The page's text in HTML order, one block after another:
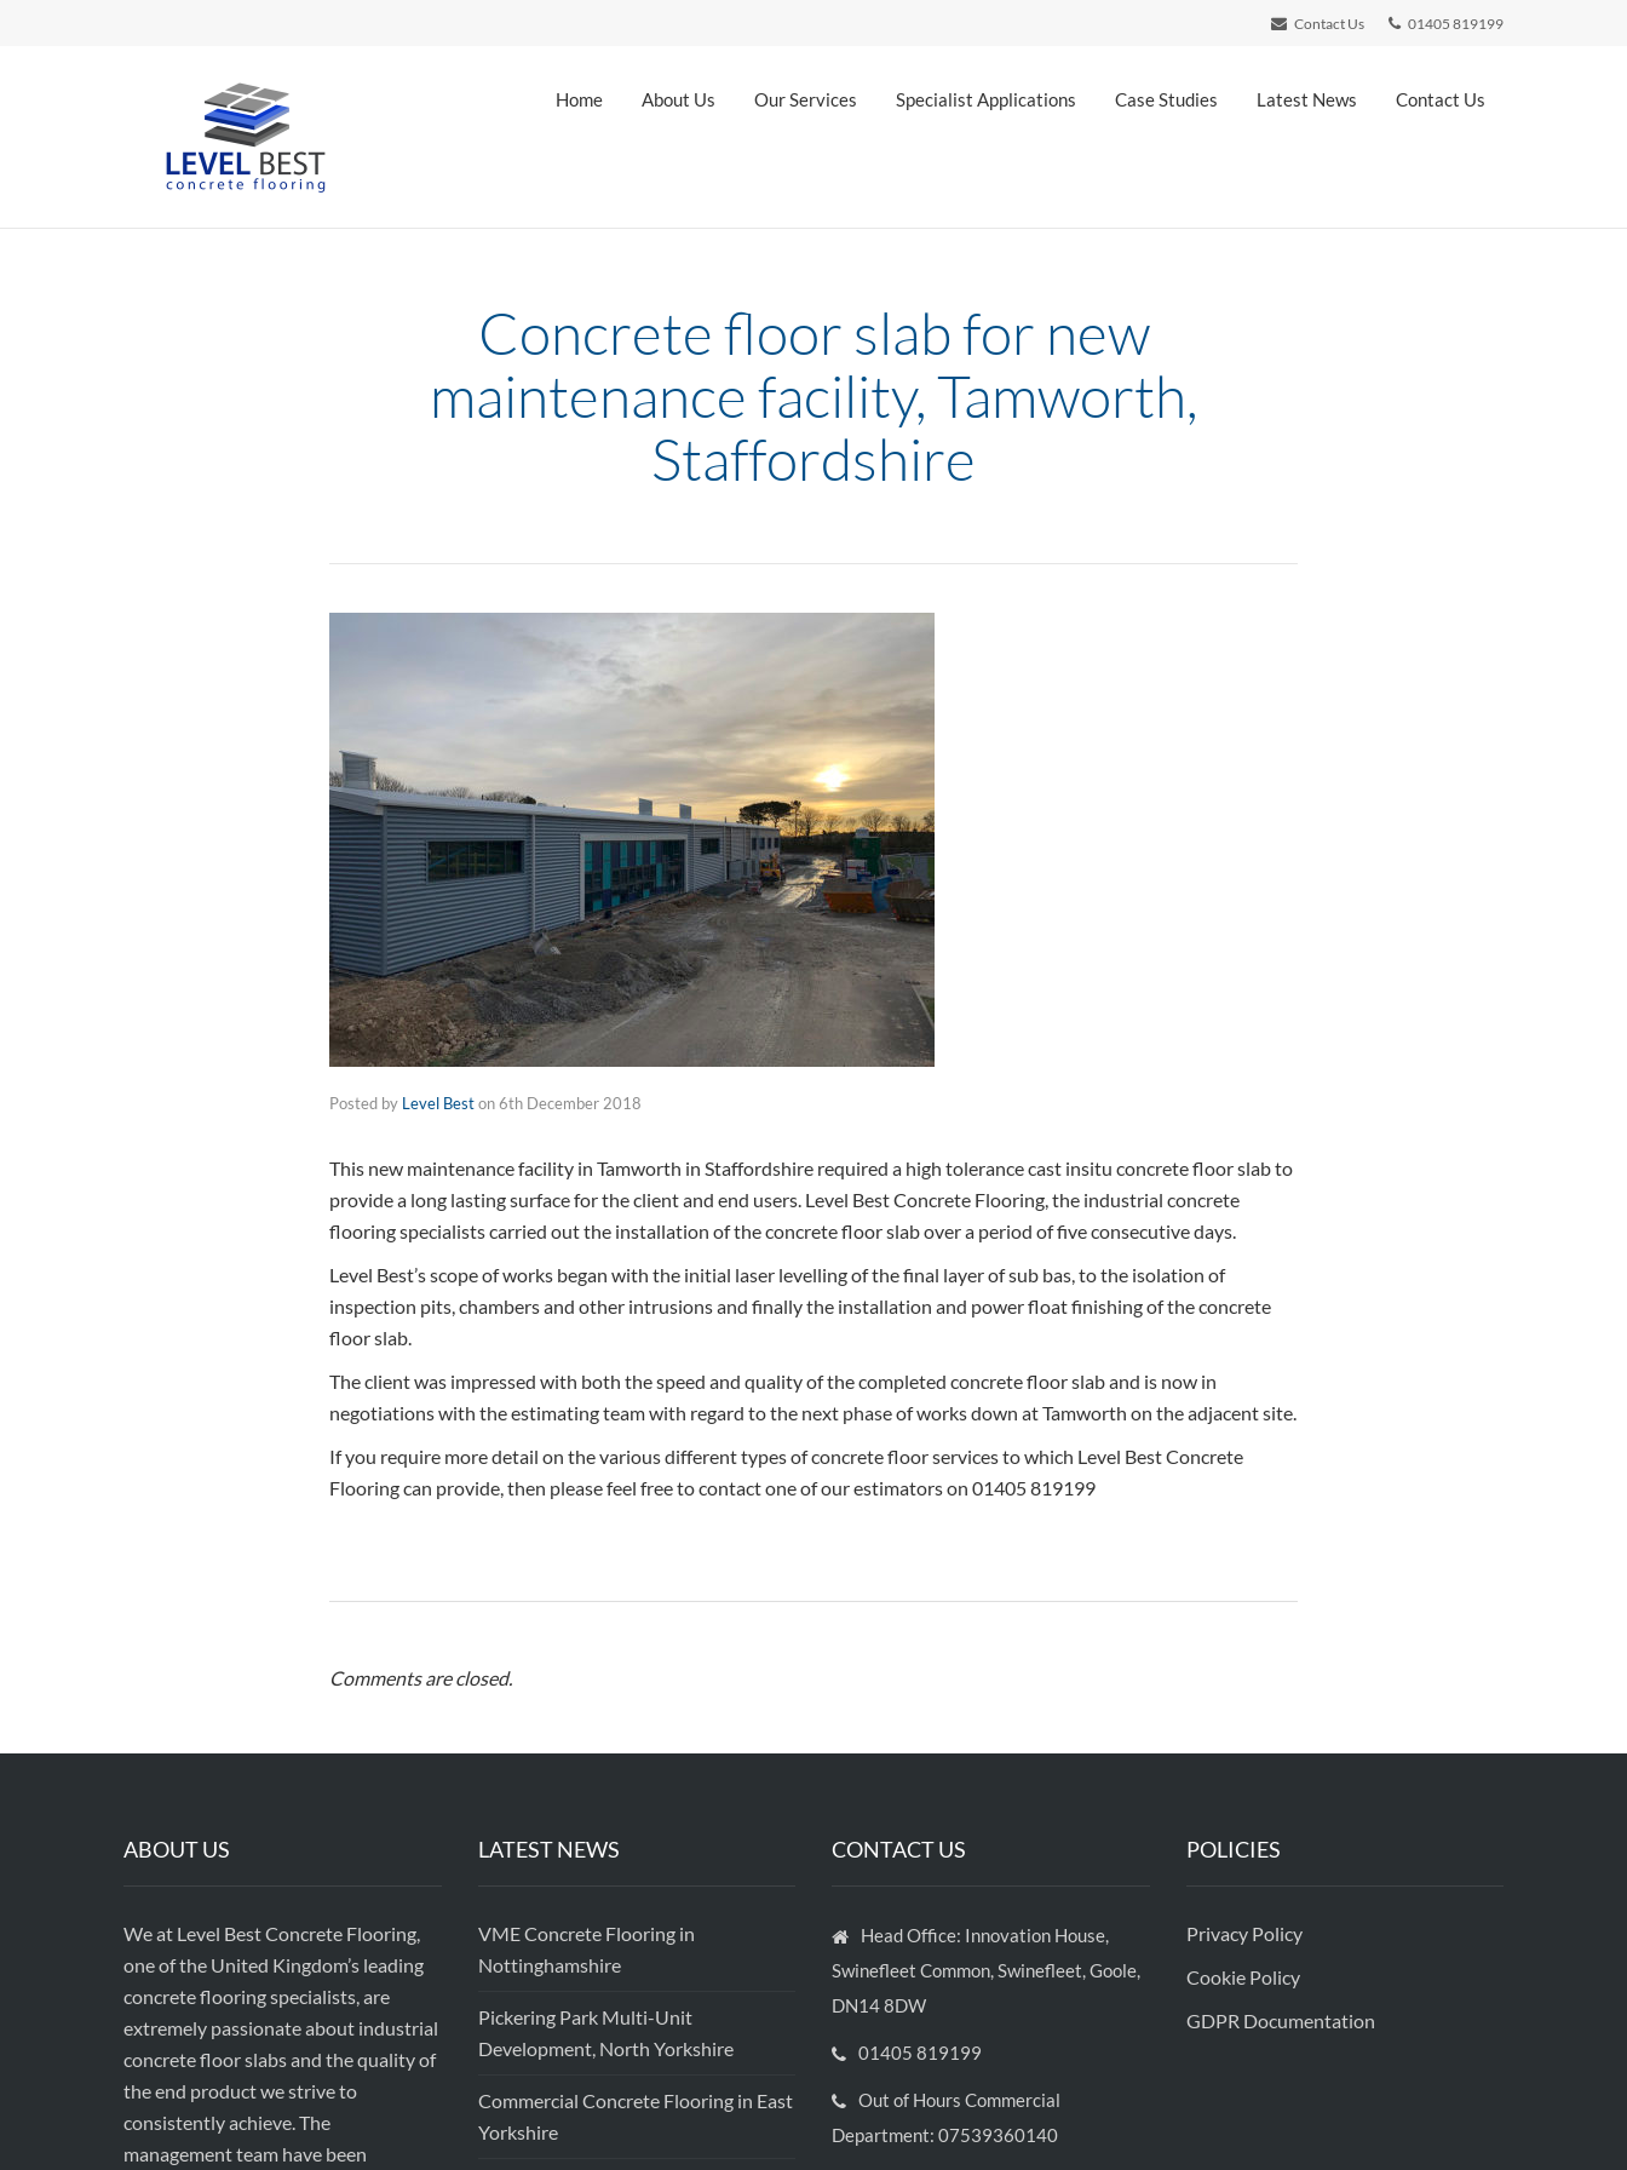
Contact Us 01405 819199
Home About Us Our Services Specialist Applications Case Studies Latest News Contact Us
Concrete floor slab for new
maintenance facility, Tamworth,
Staffordshire
Posted by Level Beston6th December 2018
This new maintenance facility in Tamworth in Staffordshire required a high tolerance cast insitu concrete floor slab to
provide a long lasting surface for the client and end users. Level Best Concrete Flooring, the industrial concrete
flooring specialists carried out the installation of the concrete floor slab over a period of five consecutive days.
Level Best’s scope of works began with the initial laser levelling of the final layer of sub bas, to the isolation of
inspection pits, chambers and other intrusions and finally the installation and power float finishing of the concrete
floor slab.
The client was impressed with both the speed and quality of the completed concrete floor slab and is now in
negotiations with the estimating team with regard to the next phase of works down at Tamworth on the adjacent site.
If you require more detail on the various different types of concrete floor services to which Level Best Concrete
Flooring can provide, then please feel free to contact one of our estimators on 01405 819199
Comments are closed.
ABOUT US
We at Level Best Concrete Flooring,
one of the United Kingdom’s leading
concrete flooring specialists, are
extremely passionate about industrial
concrete floor slabs and the quality of
the end product we strive to
consistently achieve. The
management team have been
LATEST NEWS
VME Concrete Flooring in
Nottinghamshire
Pickering Park Multi-Unit
Development, North Yorkshire
Commercial Concrete Flooring in East
Yorkshire
CONTACT US
Head Office: Innovation House,
Swinefleet Common, Swinefleet, Goole,
DN14 8DW
01405 819199
Out of Hours Commercial
Department: 07539360140
POLICIES
Privacy Policy
Cookie Policy
GDPR Documentation